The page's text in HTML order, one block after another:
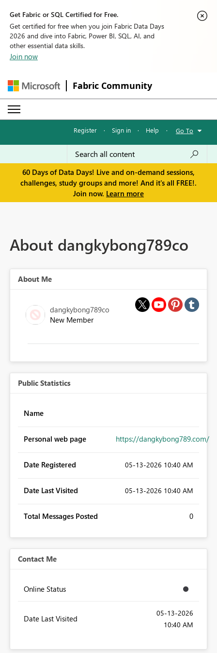
Get Fabric or SQL Certified for Free.
Get certified for free when you join Fabric Data Days
2026 and dive into Fabric, Power BI, SQL, AI, and
other essential data skills.
Join now
Fabric Community
Register · Sign in · Help · Go To
60 Days of Data Days! Live and on-demand sessions,
challenges, study groups and more! And it's all FREE!.
Join now. Learn more
About dangkybong789co
About Me
dangkybong789co
New Member
Public Statistics
Name
Personal web page https://dangkybong789.com/
Date Registered ‎05-13-2026 10:40 AM
Date Last Visited ‎05-13-2026 10:40 AM
Total Messages Posted 0
Contact Me
Online Status
Date Last Visited
‎05-13-2026
10:40 AM